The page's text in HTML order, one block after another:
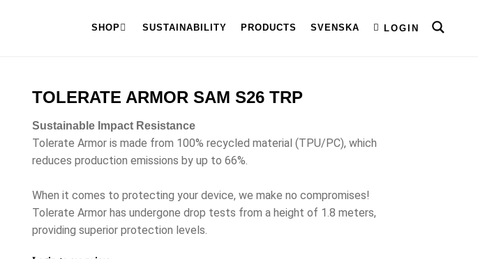
LOGIN
SHOP SUSTAINABILITY PRODUCTS SVENSKA
TOLERATE ARMOR SAM S26 TRP
Sustainable Impact Resistance
Tolerate Armor is made from 100% recycled material (TPU/PC), which
reduces production emissions by up to 66%.
When it comes to protecting your device, we make no compromises!
Tolerate Armor has undergone drop tests from a height of 1.8 meters,
providing superior protection levels.